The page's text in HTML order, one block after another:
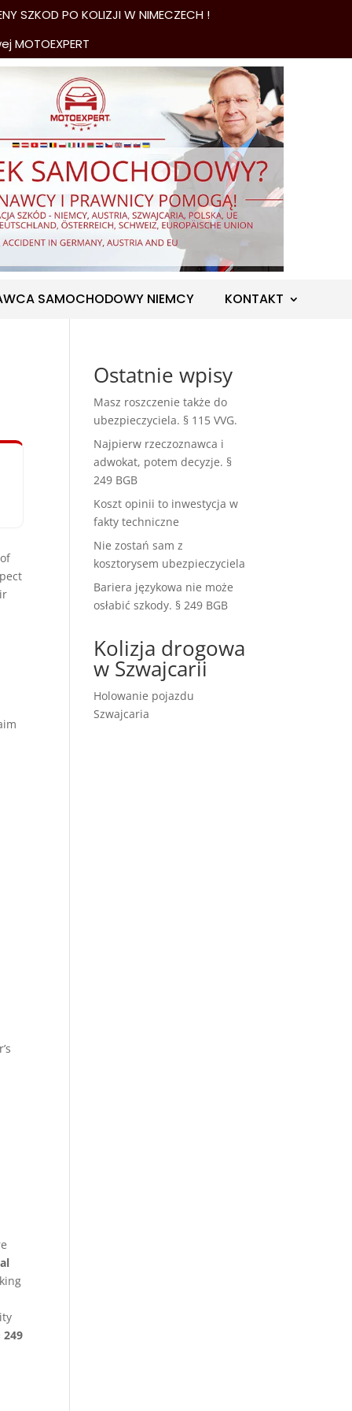
PO KOLIZJI W NIMECZECH !
SAMOCHODOWY NIEMCY KONTAKT
249
Ostatnie wpisy
Masz roszczenie także do
ubezpieczyciela. § 115 VVG.
Najpierw rzeczoznawca i
adwokat, potem decyzje. §
249 BGB
Koszt opinii to inwestycja w
fakty techniczne
Nie zostań sam z
kosztorysem ubezpieczyciela
Bariera językowa nie może
osłabić szkody. § 249 BGB
Kolizja drogowa
w Szwajcarii
Holowanie pojazdu
Szwajcaria